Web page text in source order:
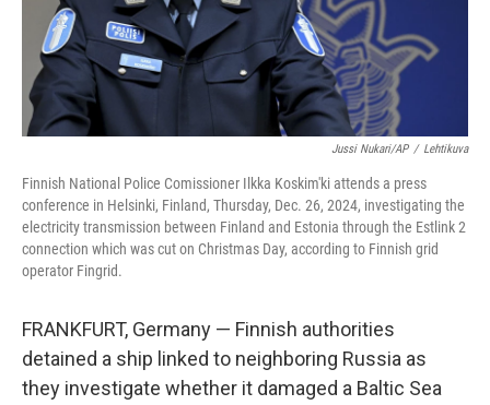
Jussi Nukari/AP / Lehtikuva
Finnish National Police Comissioner Ilkka Koskim'ki attends a press
conference in Helsinki, Finland, Thursday, Dec. 26, 2024, investigating the
electricity transmission between Finland and Estonia through the Estlink 2
connection which was cut on Christmas Day, according to Finnish grid
operator Fingrid.
FRANKFURT, Germany — Finnish authorities
detained a ship linked to neighboring Russia as
they investigate whether it damaged a Baltic Sea